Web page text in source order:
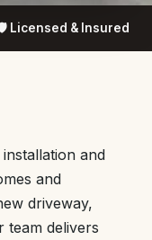
Licensed & Insured
and
and
driveway,
team delivers